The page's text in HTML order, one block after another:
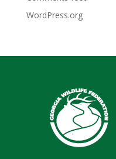
WordPress.org